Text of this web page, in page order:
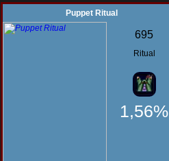
Puppet Ritual
695
Ritual
1,56%